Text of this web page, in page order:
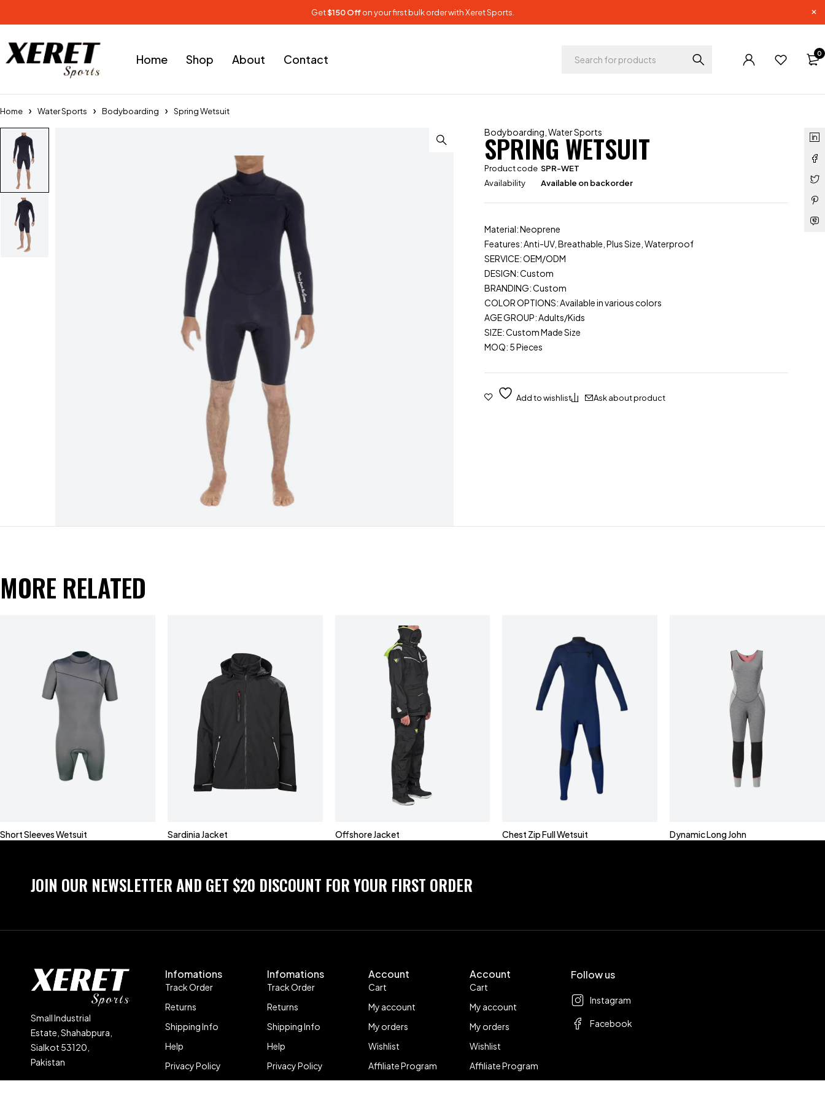
Get$150 Offon your first bulk order with Xeret Sports.
Home Shop About Contact 0
Home Water Sports Bodyboarding Spring Wetsuit
Bodyboarding ,Water Sports
SPRING WETSUIT
Product code SPR-WET
Availability
Available on backorder
Material: Neoprene
Features: Anti-UV, Breathable, Plus Size, Waterproof
SERVICE: OEM/ODM
DESIGN: Custom
BRANDING: Custom
COLOR OPTIONS: Available in various colors
AGE GROUP: Adults/Kids
SIZE: Custom Made Size
MOQ: 5 Pieces
Ask about product
MORE RELATED
Short Sleeves Wetsuit Sardinia Jacket Offshore Jacket Chest Zip Full Wetsuit Dynamic Long John
JOIN OUR NEWSLETTER AND GET $20 DISCOUNT FOR YOUR FIRST ORDER
Small Industrial
Estate, Shahabpura,
Sialkot 53120,
Pakistan
Infomations
Track Order
Returns
Shipping Info
Help
Privacy Policy
Infomations
Track Order
Returns
Shipping Info
Help
Privacy Policy
Account
Cart
My account
My orders
Wishlist
Affiliate Program
Account
Cart
My account
My orders
Wishlist
Affiliate Program
Follow us
Instagram
Facebook